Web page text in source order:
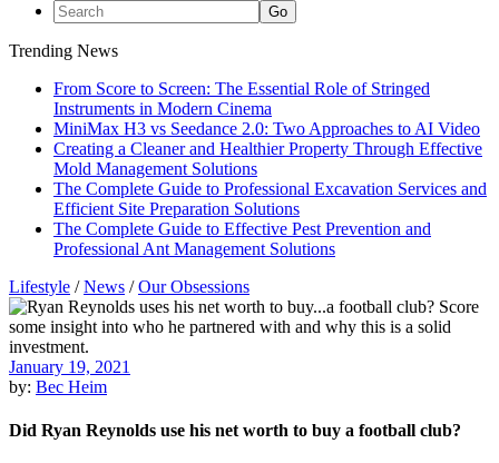
Trending News
From Score to Screen: The Essential Role of Stringed
Instruments in Modern Cinema
MiniMax H3 vs Seedance 2.0: Two Approaches to AI Video
Creating a Cleaner and Healthier Property Through Effective
Mold Management Solutions
The Complete Guide to Professional Excavation Services and
Efficient Site Preparation Solutions
The Complete Guide to Effective Pest Prevention and
Professional Ant Management Solutions
Lifestyle /News /Our Obsessions
January 19, 2021
by: Bec Heim
Did Ryan Reynolds use his net worth to buy a football club?